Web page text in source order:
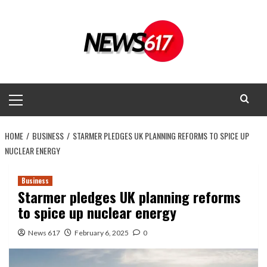
Menu
HOME BUSINESS
STARMER PLEDGES UK PLANNING REFORMS TO SPICE UP
NUCLEAR ENERGY
Business
Starmer pledges UK planning reforms
to spice up nuclear energy
News 617 February 6, 2025 0